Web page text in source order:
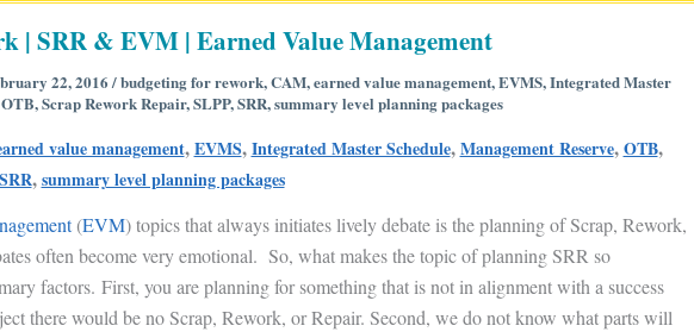
| SRR & EVM | Earned Value Management
22, 2016 /budgeting for rework,CAM,earned value management,EVMS,Integrated Master
OTB,Scrap Rework Repair,SLPP,SRR,summary level planning packages
value management,EVMS,Integrated Master Schedule,Management Reserve,OTB,
SRR,summary level planning packages
(EVM) topics that always initiates lively debate is the planning of Scrap, Rework,
often become very emotional. So, what makes the topic of planning SRR so
factors. First, you are planning for something that is not in alignment with a success
there would be no Scrap, Rework, or Repair. Second, we do not know what parts will